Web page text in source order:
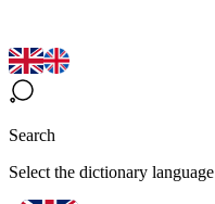
Search
Select the dictionary language